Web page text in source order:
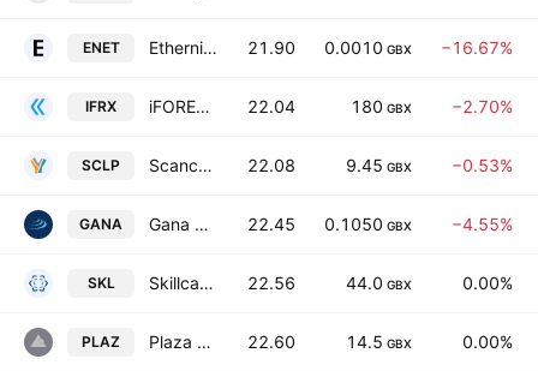
ENET Ethernity Networks Ltd. 21.90 0.0010 GBX −16.67%
IFRX iFOREX Financial Trading Holdings Ltd 22.04 180 GBX −2.70%
SCLP Scancell Holdings Plc 22.08 9.45 GBX −0.53%
GANA Gana Media Group plc 22.45 0.1050 GBX −4.55%
SKL Skillcast Group Plc 22.56 44.0 GBX 0.00%
PLAZ Plaza Centers N.V. 22.60 14.5 GBX 0.00%